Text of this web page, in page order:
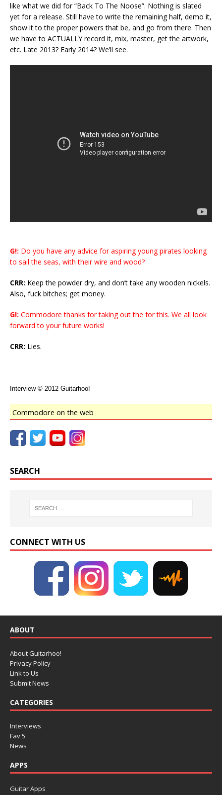
like what we did for “Back To The Noose”. Nothing is slated
yet for a release. Still have to write the remaining half, demo it,
show it to the proper powers that be, and go from there. Then
we have to ACTUALLY record it, mix, master, get the artwork,
etc. Late 2013? Early 2014? We’ll see.
G!: Do you have any advice for aspiring young pirates looking
to sail the seas, with their wire and wood?
CRR: Keep the powder dry, and don’t take any wooden nickels.
Also, fuck bitches; get money.
G!: Commodore thanks for taking out the for this. We all look
forward to your future works!
CRR: Lies.
Interview © 2012 Guitarhoo!
Commodore on the web
SEARCH
CONNECT WITH US
ABOUT
About Guitarhoo!
Privacy Policy
Link to Us
Submit News
CATEGORIES
Interviews
Fav 5
News
APPS
Guitar Apps